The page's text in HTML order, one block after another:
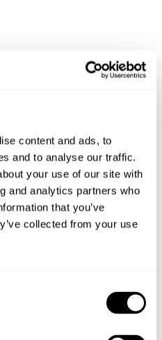
content and ads, to
and to analyse our traffic.
your use of our site with
and analytics partners who
that you’ve
collected from your use
NEUW PREMIUM TEE - BLACK
NZD $99.99